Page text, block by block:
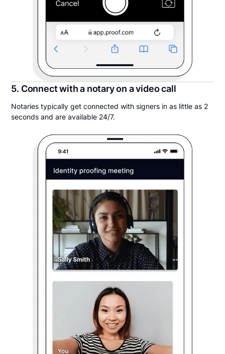
5. Connect with a notary on a video call
Notaries typically get connected with signers in as little as 2
seconds and are available 24/7.